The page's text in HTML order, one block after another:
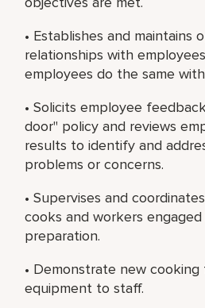
• Establishes and maintains
relationships with
employees do the same
• Solicits employee
door" policy and reviews
results to identify and
problems or concerns.
• Supervises and
cooks and workers
preparation.
• Demonstrate new cooking
equipment to staff.